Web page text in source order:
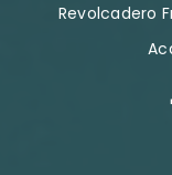
Revolcadero